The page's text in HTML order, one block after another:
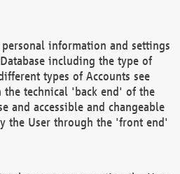
personal information and settings
including the type of
types of Accounts see
technical 'back end' of the
and accessible and changeable
the User through the 'front end'